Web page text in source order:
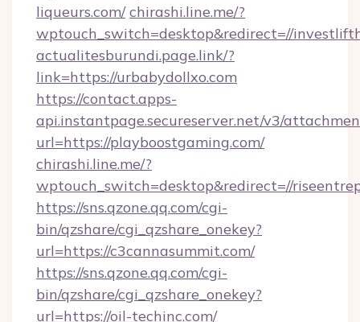
liqueurs.com/ chirashi.line.me/?
wptouch_switch=desktop&redirect=//
actualitesburundi.page.link/?
link=https://urbabydollxo.com
https://contact.apps-
api.instantpage.secureserver.net/v3/
url=https://playboostgaming.com/
chirashi.line.me/?
wptouch_switch=desktop&redirect=//
https://sns.qzone.qq.com/cgi-
bin/qzshare/cgi_qzshare_onekey?
url=https://c3cannasummit.com/
https://sns.qzone.qq.com/cgi-
bin/qzshare/cgi_qzshare_onekey?
url=https://oil-techinc.com/